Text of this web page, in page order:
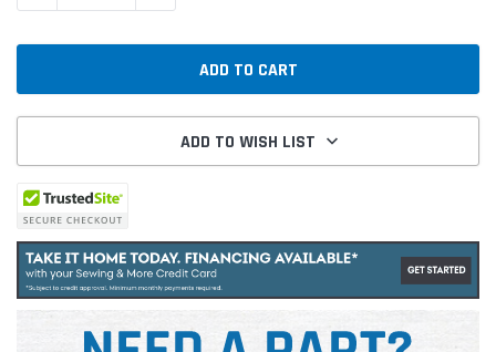
ADD TO WISH LIST